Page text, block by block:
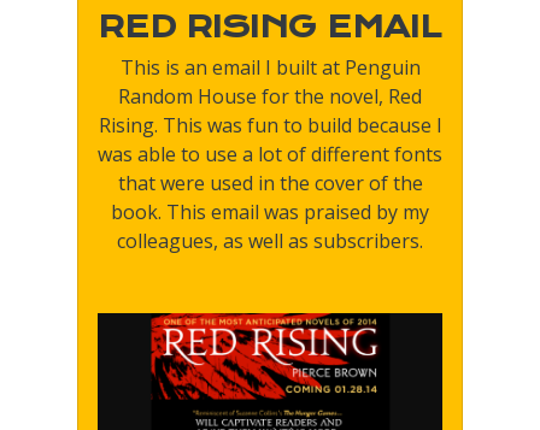
RED RISING EMAIL
This is an email I built at Penguin
Random House for the novel, Red
Rising. This was fun to build because I
was able to use a lot of different fonts
that were used in the cover of the
book. This email was praised by my
colleagues, as well as subscribers.